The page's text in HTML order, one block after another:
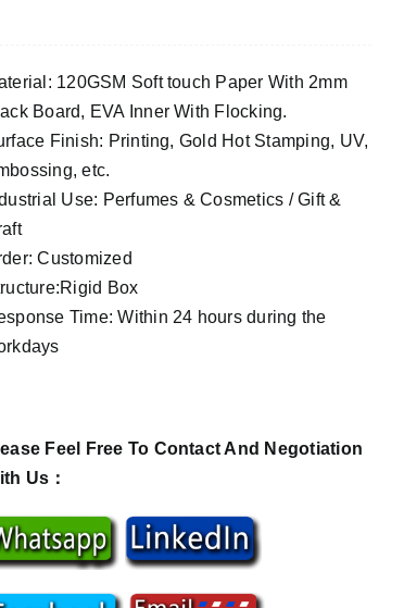
120GSM Soft touch Paper With 2mm
Board, EVA Inner With Flocking.
Finish: Printing, Gold Hot Stamping, UV,
etc.
Use: Perfumes & Cosmetics / Gift &
Customized
Box
Time: Within 24 hours during the
Feel Free To Contact And Negotiation
Us：